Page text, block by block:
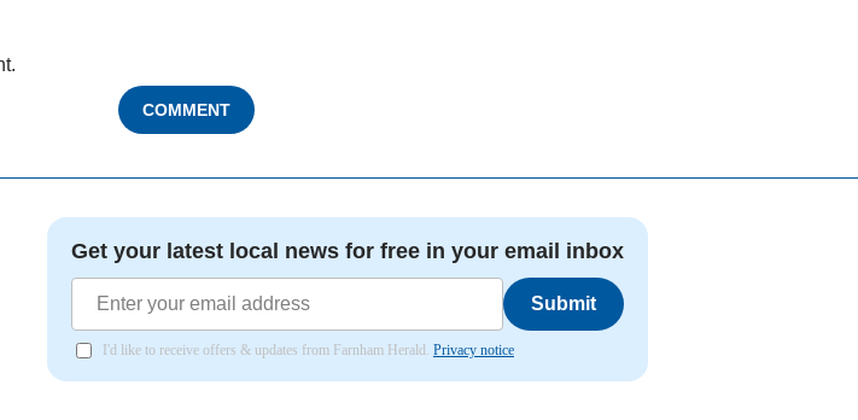
COMMENT
Get your latest local news for free in your email inbox
Submit
I'd like to receive offers & updates from Farnham Herald. Privacy notice